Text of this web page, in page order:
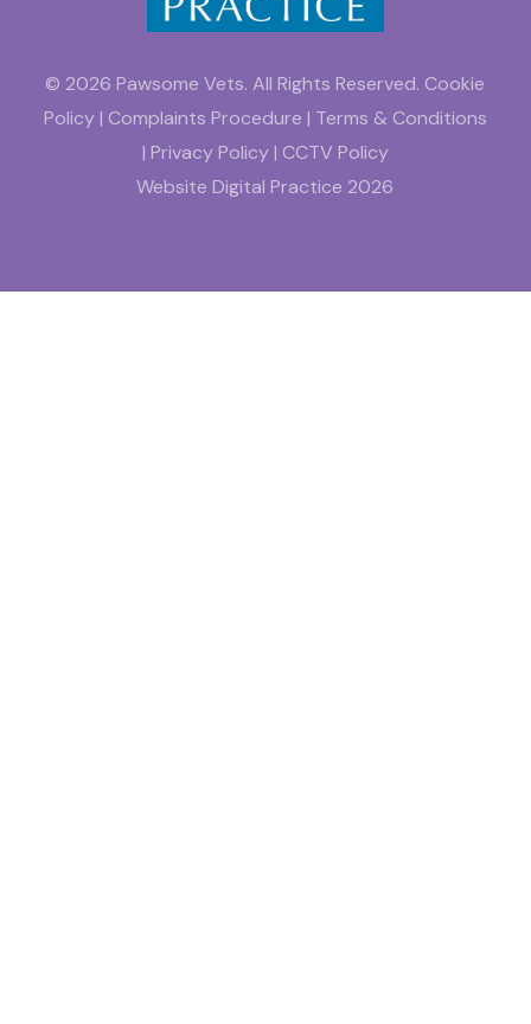
© 2026 Pawsome Vets. All Rights Reserved. Cookie
Policy| Complaints Procedure | Terms & Conditions
| Privacy Policy| CCTV Policy
WebsiteDigital Practice 2026